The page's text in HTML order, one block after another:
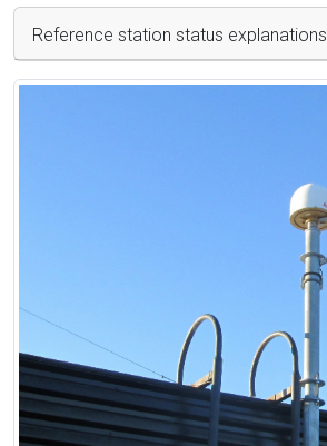
Reference station status explanations